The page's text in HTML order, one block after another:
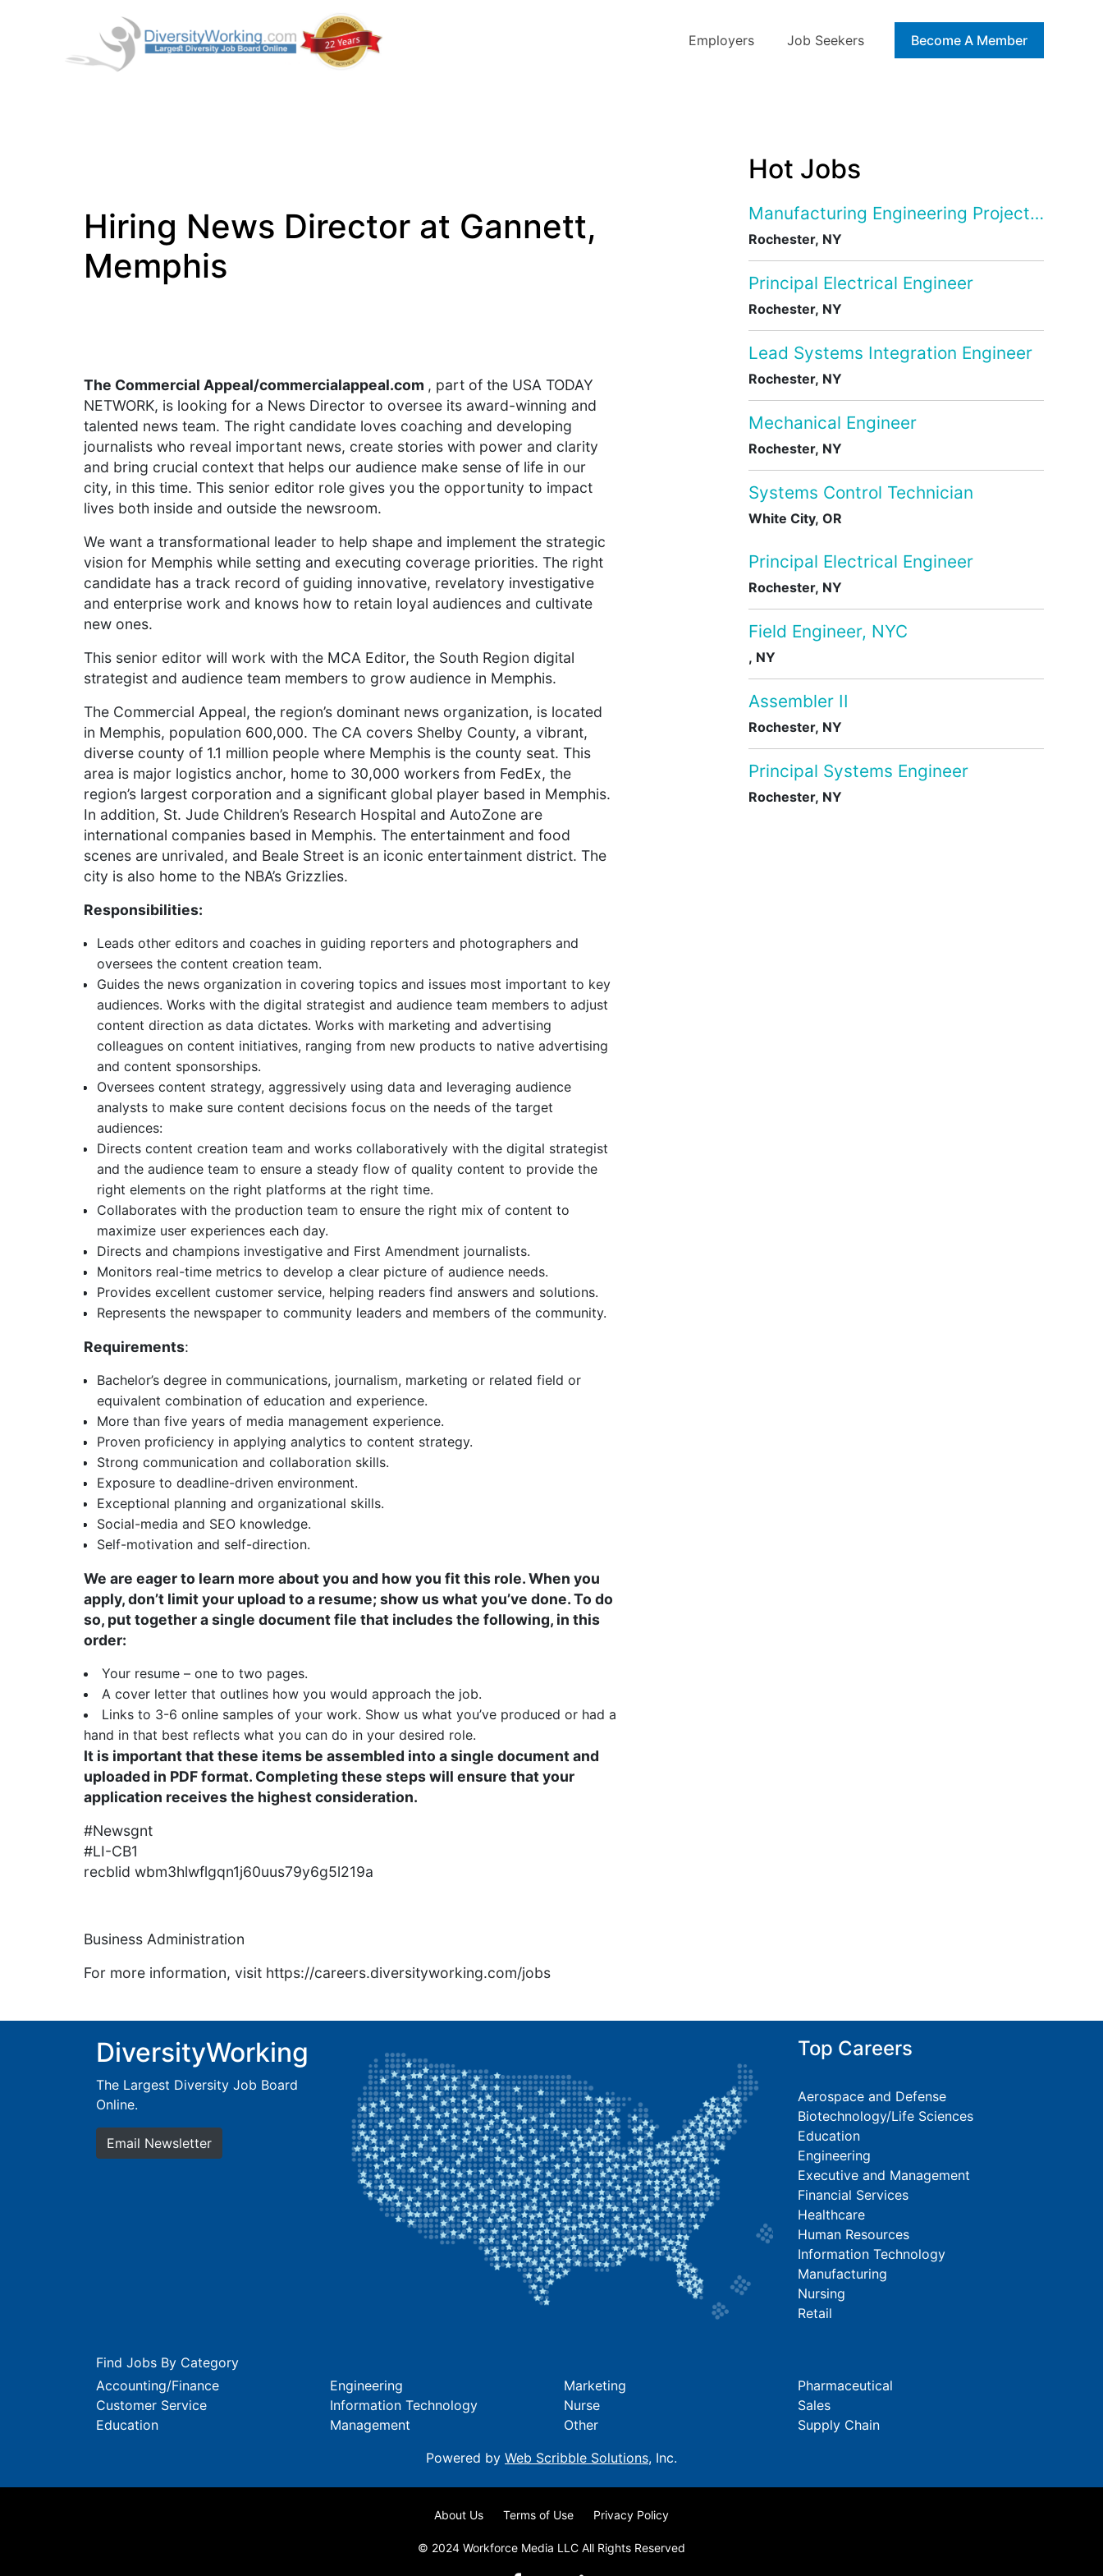
Employers Job Seekers Blog
Become A Member
Hiring News Director at Gannett,
Memphis
The Commercial Appeal/commercialappeal.com , part of the USA TODAY
NETWORK, is looking for a News Director to oversee its award-winning and
talented news team. The right candidate loves coaching and developing
journalists who reveal important news, create stories with power and clarity
and bring crucial context that helps our audience make sense of life in our
city, in this time. This senior editor role gives you the opportunity to impact
lives both inside and outside the newsroom.
We want a transformational leader to help shape and implement the strategic
vision for Memphis while setting and executing coverage priorities. The right
candidate has a track record of guiding innovative, revelatory investigative
and enterprise work and knows how to retain loyal audiences and cultivate
new ones.
This senior editor will work with the MCA Editor, the South Region digital
strategist and audience team members to grow audience in Memphis.
The Commercial Appeal, the region’s dominant news organization, is located
in Memphis, population 600,000. The CA covers Shelby County, a vibrant,
diverse county of 1.1 million people where Memphis is the county seat. This
area is major logistics anchor, home to 30,000 workers from FedEx, the
region’s largest corporation and a significant global player based in Memphis.
In addition, St. Jude Children’s Research Hospital and AutoZone are
international companies based in Memphis. The entertainment and food
scenes are unrivaled, and Beale Street is an iconic entertainment district. The
city is also home to the NBA’s Grizzlies.
Responsibilities:
Leads other editors and coaches in guiding reporters and photographers and
oversees the content creation team.
Guides the news organization in covering topics and issues most important to key
audiences. Works with the digital strategist and audience team members to adjust
content direction as data dictates. Works with marketing and advertising
colleagues on content initiatives, ranging from new products to native advertising
and content sponsorships.
Oversees content strategy, aggressively using data and leveraging audience
analysts to make sure content decisions focus on the needs of the target
audiences:
Directs content creation team and works collaboratively with the digital strategist
and the audience team to ensure a steady flow of quality content to provide the
right elements on the right platforms at the right time.
Collaborates with the production team to ensure the right mix of content to
maximize user experiences each day.
Directs and champions investigative and First Amendment journalists.
Monitors real-time metrics to develop a clear picture of audience needs.
Provides excellent customer service, helping readers find answers and solutions.
Represents the newspaper to community leaders and members of the community.
Requirements:
Bachelor’s degree in communications, journalism, marketing or related field or
equivalent combination of education and experience.
More than five years of media management experience.
Proven proficiency in applying analytics to content strategy.
Strong communication and collaboration skills.
Exposure to deadline-driven environment.
Exceptional planning and organizational skills.
Social-media and SEO knowledge.
Self-motivation and self-direction.
We are eager to learn more about you and how you fit this role. When you
apply, don’t limit your upload to a resume; show us what you’ve done. To do
so, put together a single document file that includes the following, in this
order:
Your resume – one to two pages.
A cover letter that outlines how you would approach the job.
Links to 3-6 online samples of your work. Show us what you’ve produced or had a
hand in that best reflects what you can do in your desired role.
It is important that these items be assembled into a single document and
uploaded in PDF format. Completing these steps will ensure that your
application receives the highest consideration.
#Newsgnt
#LI-CB1
recblid wbm3hlwflgqn1j60uus79y6g5l219a
Business Administration
For more information, visit https://careers.diversityworking.com/jobs
Hot Jobs
Manufacturing Engineering Project
Rochester, NY
Principal Electrical Engineer
Rochester, NY
Lead Systems Integration Engineer
Rochester, NY
Mechanical Engineer
Rochester, NY
Systems Control Technician
White City, OR
Principal Electrical Engineer
Rochester, NY
Field Engineer, NYC
, NY
Assembler II
Rochester, NY
Principal Systems Engineer
Rochester, NY
DiversityWorking
The Largest Diversity Job Board
Online.
Email Newsletter
Top Careers
Aerospace and Defense
Biotechnology/Life Sciences
Education
Engineering
Executive and Management
Financial Services
Healthcare
Human Resources
Information Technology
Manufacturing
Nursing
Retail
Find Jobs By Category
Accounting/Finance
Customer Service
Education
Engineering
Information Technology
Management
Marketing
Nurse
Other
Pharmaceutical
Sales
Supply Chain
Powered by Web Scribble Solutions, Inc.
About Us Terms of Use Privacy Policy
© 2024 Workforce Media LLC All Rights Reserved